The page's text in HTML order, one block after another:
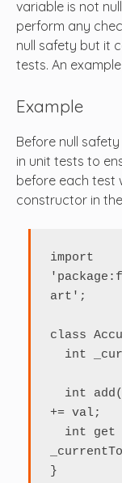
variable is not
perform any
null safety but it
tests. An
Example
Before null
in unit tests to
before each test
constructor in
import
art';
class
+= val;
}